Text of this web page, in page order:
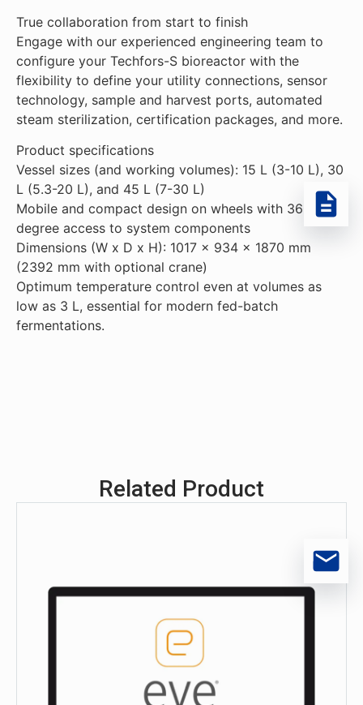
True collaboration from start to finish
Engage with our experienced engineering team to
configure your Techfors-S bioreactor with the
flexibility to define your utility connections, sensor
technology, sample and harvest ports, automated
steam sterilization, certification packages, and more.
Product specifications
Vessel sizes (and working volumes): 15 L (3-10 L), 30
L (5.3-20 L), and 45 L (7-30 L)
Mobile and compact design on wheels with 360-
degree access to system components
Dimensions (W x D x H): 1017 x 934 x 1870 mm
(2392 mm with optional crane)
Optimum temperature control even at volumes as
low as 3 L, essential for modern fed-batch
fermentations.
Related Product